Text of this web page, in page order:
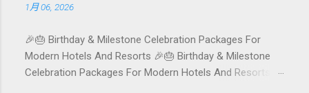
to tuck in. 🧭 Quick Index 🌿 How to choose your veg
Sample mini-itineraries 💡 Ordering, booking & budget
tips ❓ FAQs 📬 Talk to Foundersbacker 🌿 How to pick
the right vegetarian/vegan restaurant Bali’s veg scene
1月 06, 2026
🎉🎂 Birthday & Milestone Celebration Packages For
Modern Hotels And Resorts 🎉🎂 Birthday & Milestone
Celebration Packages For Modern Hotels And Resorts